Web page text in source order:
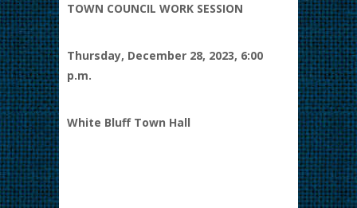
TOWN COUNCIL WORK SESSION
Thursday, December 28, 2023, 6:00
p.m.
White Bluff Town Hall